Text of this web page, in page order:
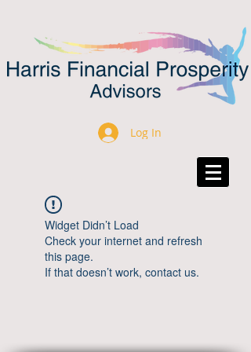
Log In
Widget Didn’t Load
Check your internet and refresh
this page.
If that doesn’t work, contact us.